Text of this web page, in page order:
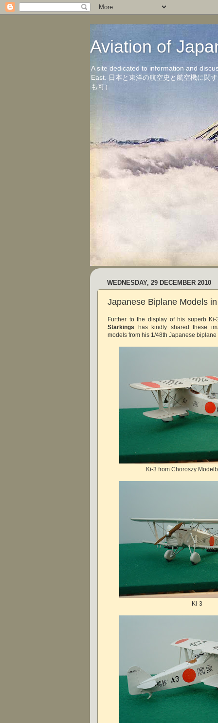
Aviation of
A site dedicated to information and
East. 日本と東洋の航空史と航空機に関
も可）
WEDNESDAY, 29 DECEMBER 2010
Japanese Biplane Models
Further to the display of his superb
Starkings has kindly shared these
models from his 1/48th Japanese
Ki-3 from Choroszy
Ki-3